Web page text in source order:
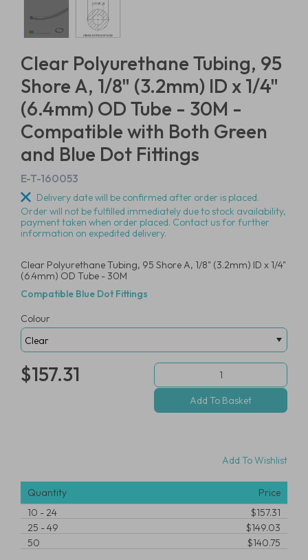
Clear Polyurethane Tubing, 95
Shore A, 1/8" (3.2mm) ID x 1/4"
(6.4mm) OD Tube - 30M -
Compatible with Both Green
and Blue Dot Fittings
E-T-160053
Delivery date will be confirmed after order is placed.
Order will not be fulfilled immediately due to stock availability,
payment taken when order placed. Contact us for further
information on expedited delivery.
Clear Polyurethane Tubing, 95 Shore A, 1/8" (3.2mm) ID x 1/4"
(6.4mm) OD Tube - 30M
Compatible Blue Dot Fittings
Colour
$157.31
Add To Wishlist
Quantity
Price
10 -24
$157.31
25 -49
$149.03
50
$140.75